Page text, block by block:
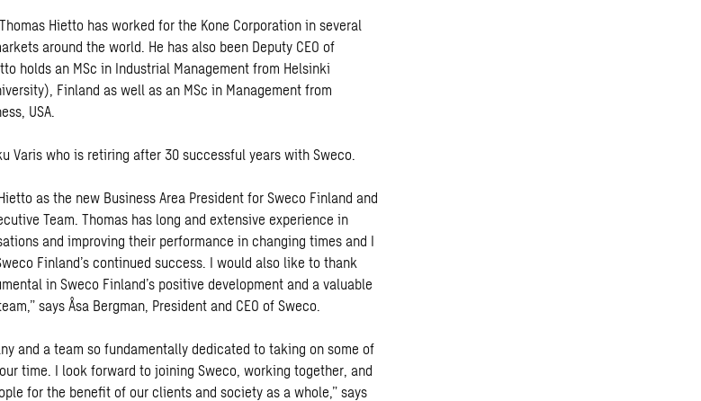
Hietto has worked for the Kone Corporation in several
around the world. He has also been Deputy CEO of
holds an MSc in Industrial Management from Helsinki
Finland as well as an MSc in Management from
USA.
Varis who is retiring after 30 successful years with Sweco.
as the new Business Area President for Sweco Finland and
Team. Thomas has long and extensive experience in
and improving their performance in changing times and I
Finland’s continued success. I would also like to thank
in Sweco Finland’s positive development and a valuable
says Åsa Bergman, President and CEO of Sweco.
and a team so fundamentally dedicated to taking on some of
time. I look forward to joining Sweco, working together, and
for the benefit of our clients and society as a whole,” says